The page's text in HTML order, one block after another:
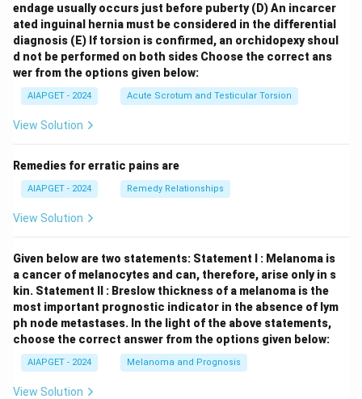
endage usually occurs just before puberty (D) An incarcer
ated inguinal hernia must be considered in the differential
diagnosis (E) If torsion is confirmed, an orchidopexy shoul
d not be performed on both sides Choose the correct ans
wer from the options given below:
AIAPGET - 2024 Acute Scrotum and Testicular Torsion
View Solution
Remedies for erratic pains are
AIAPGET - 2024 Remedy Relationships
View Solution
Given below are two statements: Statement I : Melanoma is
a cancer of melanocytes and can, therefore, arise only in s
kin. Statement II : Breslow thickness of a melanoma is the
most important prognostic indicator in the absence of lym
ph node metastases. In the light of the above statements,
choose the correct answer from the options given below:
AIAPGET - 2024 Melanoma and Prognosis
View Solution